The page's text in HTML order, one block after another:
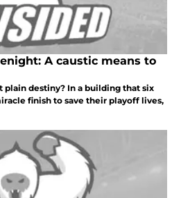
A caustic means to
destiny? In a building that six
finish to save their playoff lives,